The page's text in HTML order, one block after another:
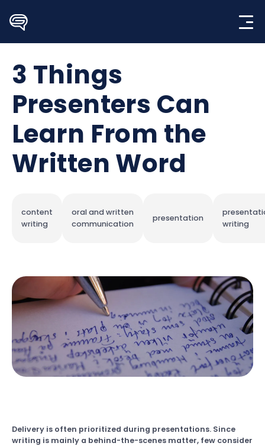
content
3 Things
Presenters Can
Learn From the
Written Word
content
writing
oral and written
communication
presentation
writing
Delivery is often prioritized during presentations. Since
writing is mainly a behind-the-scenes matter, few consider